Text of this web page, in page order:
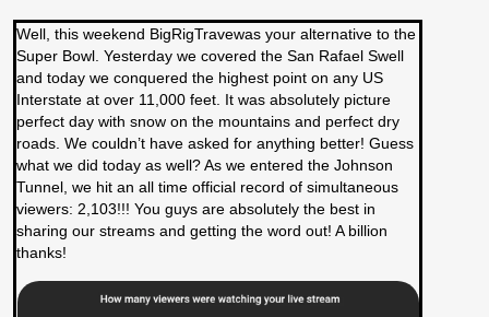
Well, this weekend BigRigTravewas your alternative to the
Super Bowl. Yesterday we covered the San Rafael Swell
and today we conquered the highest point on any US
Interstate at over 11,000 feet. It was absolutely picture
perfect day with snow on the mountains and perfect dry
roads. We couldn’t have asked for anything better! Guess
what we did today as well? As we entered the Johnson
Tunnel, we hit an all time official record of simultaneous
viewers: 2,103!!! You guys are absolutely the best in
sharing our streams and getting the word out! A billion
thanks!